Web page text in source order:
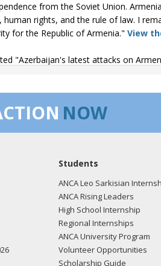
from the Soviet Union.
rights, and the rule of law. I
for the Republic of Armenia." View
"Azerbaijan's latest attacks on
"I condemn Azerbaijans
with them. Azerbaijan has been
the efforts to provide additional
as Azerbaijan has not lived up to
post here.
"I was honored to speak at the
learn from our past to ensure we
to say we will never forget."
NOW
Students
ANCA Leo Sarkisian
ANCA Rising Leaders
High School Internship
Regional Internships
ANCA University Program
Volunteer Opportunities
Scholarship Guide